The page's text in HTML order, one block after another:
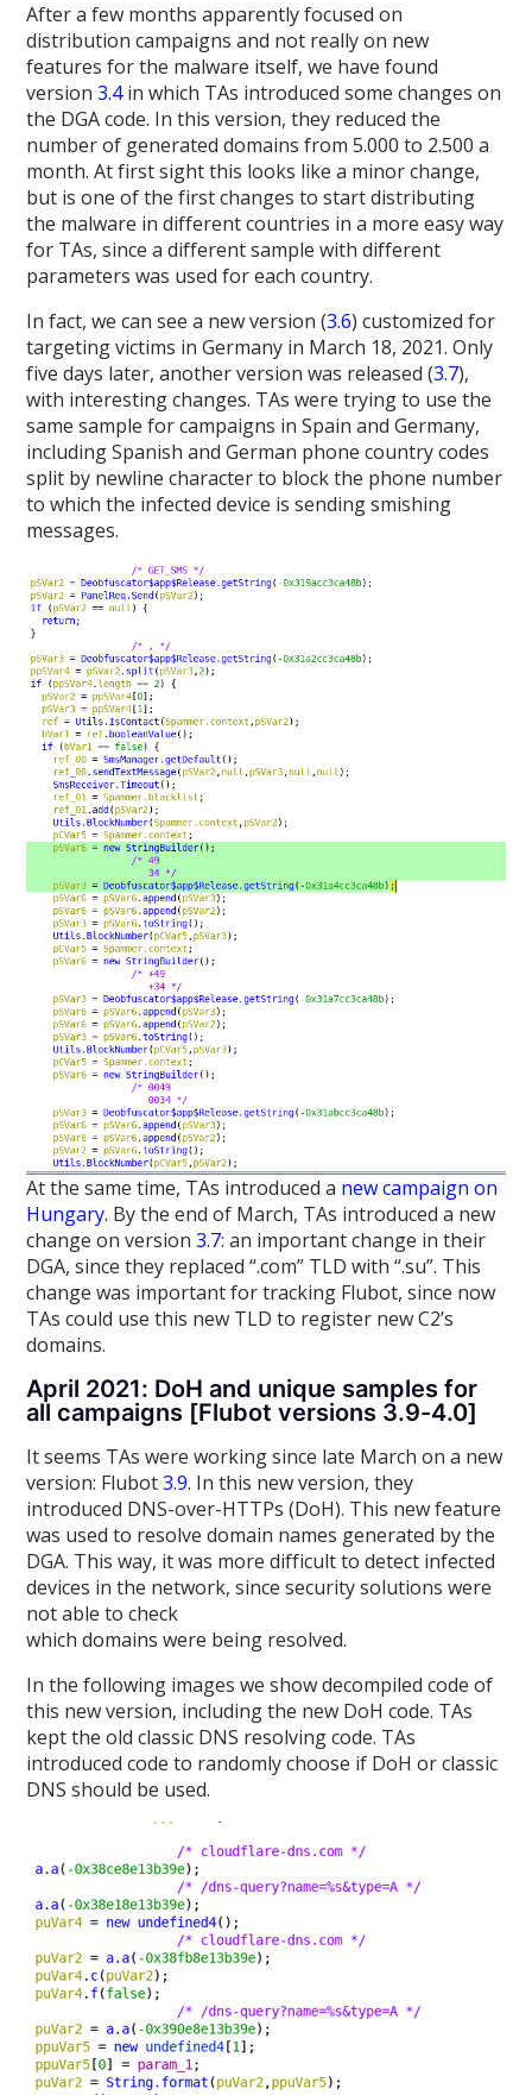
After a few months apparently focused on
distribution campaigns and not really on new
features for the malware itself, we have found
version3.4in which TAs introduced some changes on
the DGA code. In this version, they reduced the
number of generated domains from 5.000 to 2.500 a
month. At first sight this looks like a minor change,
but is one of the first changes to start distributing
the malware in different countries in a more easy way
for TAs, since a different sample with different
parameters was used for each country.
In fact, we can see a new version (3.6) customized for
targeting victims in Germany in March 18, 2021. Only
five days later, another version was released (3.7),
with interesting changes. TAs were trying to use the
same sample for campaigns in Spain and Germany,
including Spanish and German phone country codes
split by newline character to block the phone number
to which the infected device is sending smishing
messages.
At the same time, TAs introduced a new campaign on
Hungary. By the end of March, TAs introduced a new
change on version3.7: an important change in their
DGA, since they replaced “.com” TLD with “.su”. This
change was important for tracking Flubot, since now
TAs could use this new TLD to register new C2’s
domains.
April 2021: DoH and unique samples for
all campaigns [Flubot versions 3.9-4.0]
It seems TAs were working since late March on a new
version: Flubot3.9. In this new version, they
introduced DNS-over-HTTPs (DoH). This new feature
was used to resolve domain names generated by the
DGA. This way, it was more difficult to detect infected
devices in the network, since security solutions were
not able to check
which domains were being resolved.
In the following images we show decompiled code of
this new version, including the new DoH code. TAs
kept the old classic DNS resolving code. TAs
introduced code to randomly choose if DoH or classic
DNS should be used.